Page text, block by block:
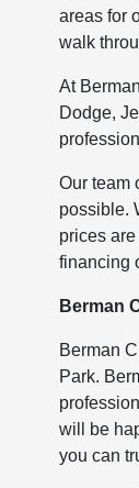
areas for
walk
At
Dodge,
Our team
possible.
prices
financing
Berman
Berman
Park.
will be
you can